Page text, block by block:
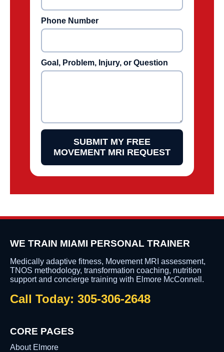
Phone Number
Goal, Problem, Injury, or Question
SUBMIT MY FREE
MOVEMENT MRI REQUEST
WE TRAIN MIAMI PERSONAL TRAINER
Medically adaptive fitness, Movement MRI assessment,
TNOS methodology, transformation coaching, nutrition
support and concierge training with Elmore McConnell.
Call Today: 305-306-2648
CORE PAGES
About Elmore